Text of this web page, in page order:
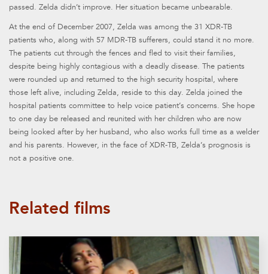
passed. Zelda didn’t improve. Her situation became unbearable.
At the end of December 2007, Zelda was among the 31 XDR-TB
patients who, along with 57 MDR-TB sufferers, could stand it no more.
The patients cut through the fences and fled to visit their families,
despite being highly contagious with a deadly disease. The patients
were rounded up and returned to the high security hospital, where
those left alive, including Zelda, reside to this day. Zelda joined the
hospital patients committee to help voice patient’s concerns. She hope
to one day be released and reunited with her children who are now
being looked after by her husband, who also works full time as a welder
and his parents. However, in the face of XDR-TB, Zelda’s prognosis is
not a positive one.
Related films